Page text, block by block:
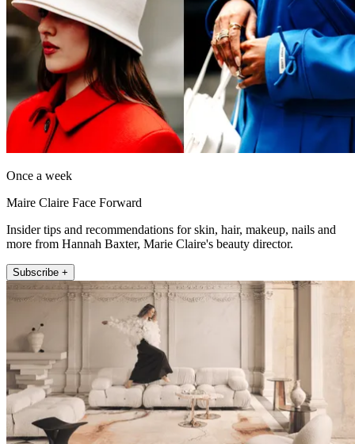
Once a week
Maire Claire Face Forward
Insider tips and recommendations for skin, hair, makeup, nails and
more from Hannah Baxter, Marie Claire's beauty director.
Subscribe +